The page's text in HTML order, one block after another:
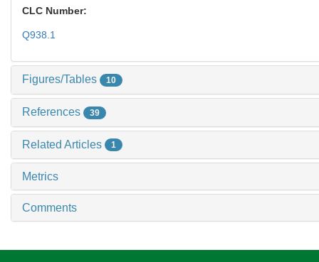
CLC Number:
Q938.1
Figures/Tables 10
References 39
Related Articles 1
Metrics
Comments